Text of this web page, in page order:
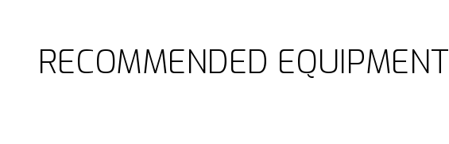
RECOMMENDED EQUIPMENT